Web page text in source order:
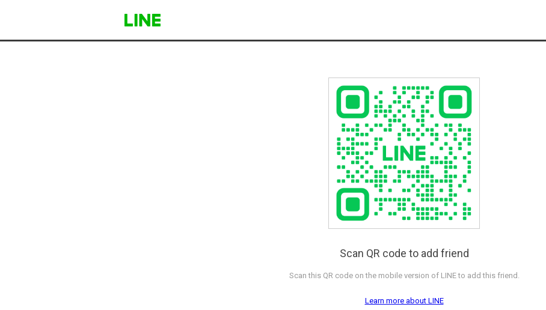
Scan QR code to add friend
Scan this QR code on the mobile version of LINE to add this friend.
Learn more about LINE